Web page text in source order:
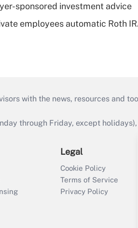
sponsored investment advice
employees automatic Roth
with the news, resources and
through Friday, except
Legal
Cookie Policy
Terms of Service
Privacy Policy